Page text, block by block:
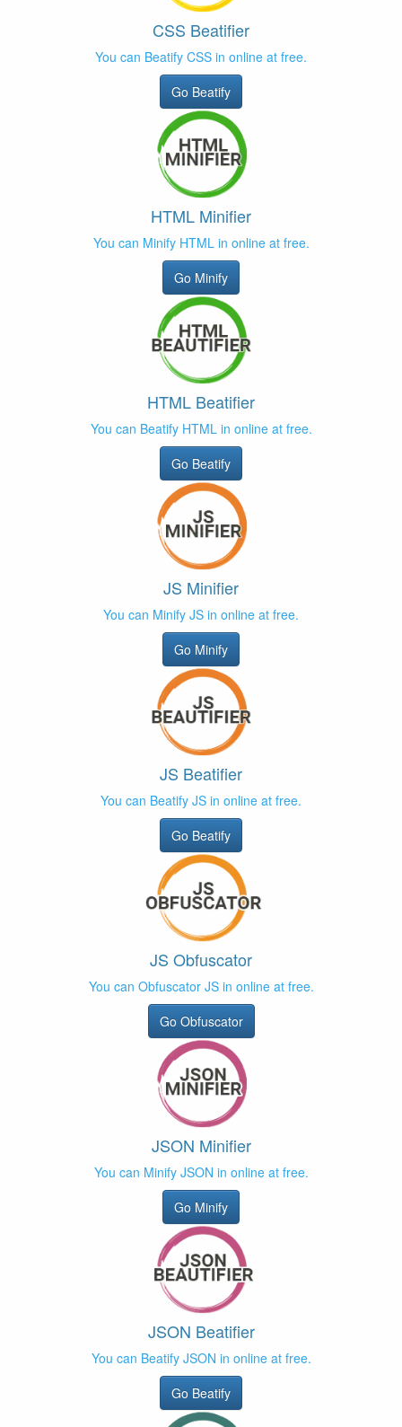
CSS Beatifier
You can Beatify CSS in online at free.
Go Beatify
HTML Minifier
You can Minify HTML in online at free.
Go Minify
HTML Beatifier
You can Beatify HTML in online at free.
Go Beatify
JS Minifier
You can Minify JS in online at free.
Go Minify
JS Beatifier
You can Beatify JS in online at free.
Go Beatify
JS Obfuscator
You can Obfuscator JS in online at free.
Go Obfuscator
JSON Minifier
You can Minify JSON in online at free.
Go Minify
JSON Beatifier
You can Beatify JSON in online at free.
Go Beatify